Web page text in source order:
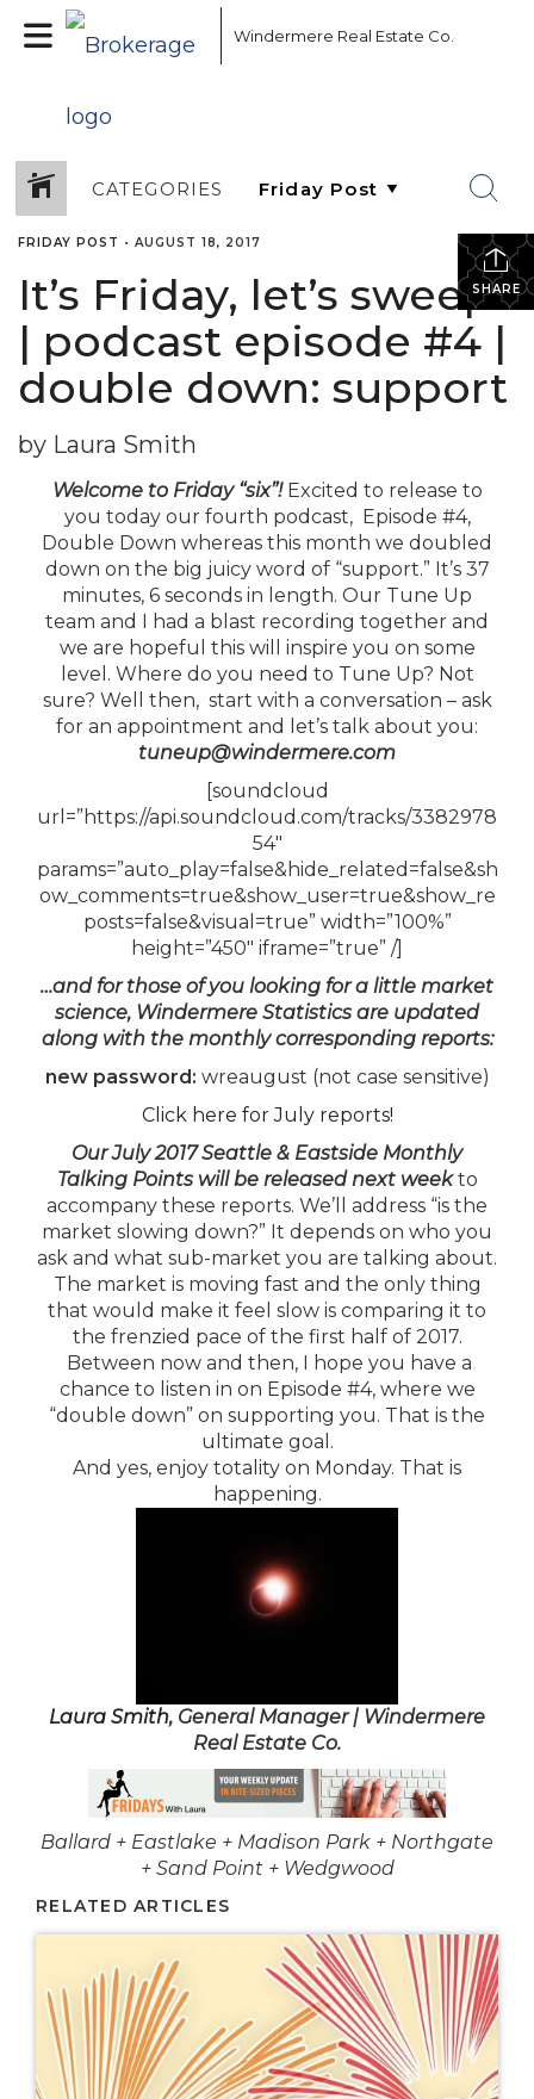
Windermere Real Estate Co.
CATEGORIES
SHARE
FRIDAY POST • AUGUST 18, 2017
It’s Friday, let’s sweep!
| podcast episode #4 |
double down: support
by Laura Smith
Welcome to Friday “six”! Excited to release to
you today our fourth podcast, Episode #4,
Double Down whereas this month we doubled
down on the big juicy word of “support.” It’s 37
minutes, 6 seconds in length. Our Tune Up
team and I had a blast recording together and
we are hopeful this will inspire you on some
level. Where do you need to Tune Up? Not
sure? Well then, start with a conversation – ask
for an appointment and let’s talk about you:
tuneup@windermere.com
[soundcloud
url=”https://api.soundcloud.com/tracks/3382978
54″
params=”auto_play=false&hide_related=false&sh
ow_comments=true&show_user=true&show_re
posts=false&visual=true” width=”100%”
height=”450″ iframe=”true” /]
…and for those of you looking for a little market
science, Windermere Statistics are updated
along with the monthly corresponding reports:
new password: wreaugust (not case sensitive)
Click here for July reports!
Our July 2017 Seattle & Eastside Monthly
Talking Points will be released next weekto
accompany these reports. We’ll address “is the
market slowing down?” It depends on who you
ask and what sub-market you are talking about.
The market is moving fast and the only thing
that would make it feel slow is comparing it to
the frenzied pace of the first half of 2017.
Between now and then, I hope you have a
chance to listen in on Episode #4, where we
“double down” on supporting you. That is the
ultimate goal.
And yes, enjoy totality on Monday. That is
happening.
Laura Smith, General Manager | Windermere
Real Estate Co.
Ballard + Eastlake + Madison Park + Northgate
+ Sand Point + Wedgwood
RELATED ARTICLES